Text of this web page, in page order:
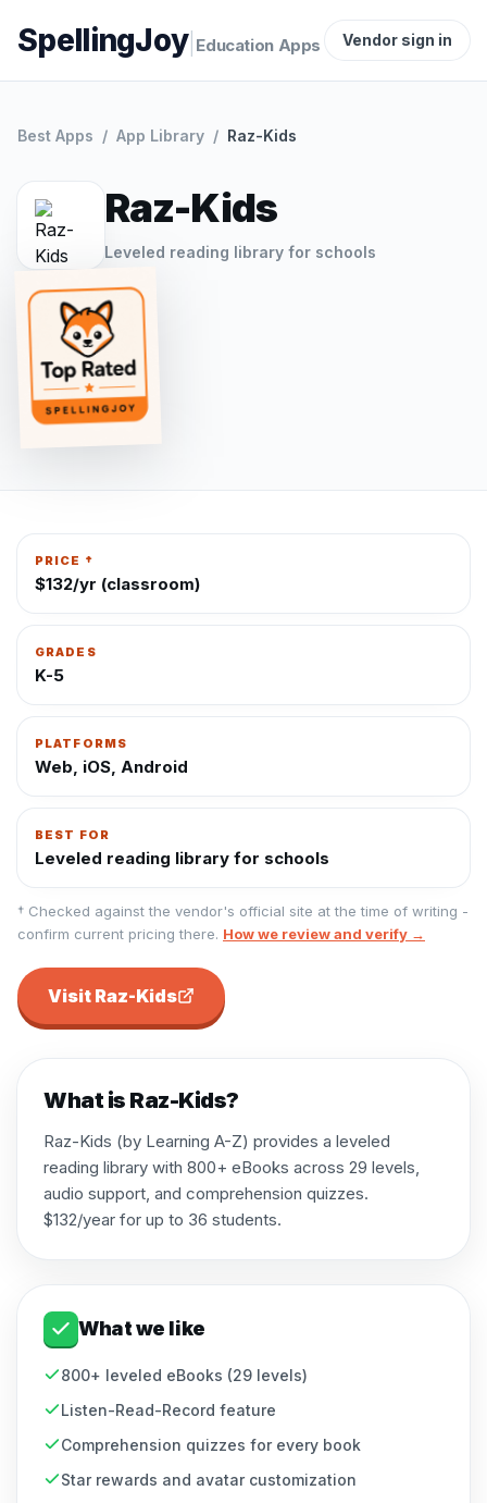
SpellingJoy| Education Apps Vendor sign in
Best Apps / App Library / Raz-Kids
Raz-Kids
Leveled reading library for schools
PRICE †
$132/yr (classroom)
GRADES
K-5
PLATFORMS
Web, iOS, Android
BEST FOR
Leveled reading library for schools
† Checked against the vendor's official site at the time of writing -
confirm current pricing there. How we review and verify →
Visit Raz-Kids
What is Raz-Kids?
Raz-Kids (by Learning A-Z) provides a leveled
reading library with 800+ eBooks across 29 levels,
audio support, and comprehension quizzes.
$132/year for up to 36 students.
What we like
800+ leveled eBooks (29 levels)
Listen-Read-Record feature
Comprehension quizzes for every book
Star rewards and avatar customization